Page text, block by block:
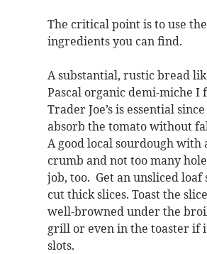
The critical point is to use
ingredients you can find.
A substantial, rustic bread
Pascal organic demi-miche I
Trader Joe’s is essential
absorb the tomato without
A good local sourdough with
crumb and not too many
job, too. Get an unsliced loaf
cut thick slices. Toast the
well-browned under the
grill or even in the toaster if
slots.